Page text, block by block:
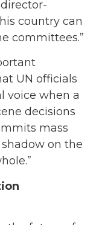
country can
committees.”
UN officials
voice when a
decisions
mass
on the